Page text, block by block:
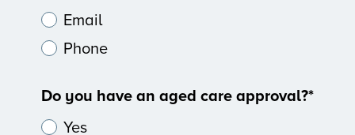
Email
Phone
Do you have an aged care approval?*
Yes